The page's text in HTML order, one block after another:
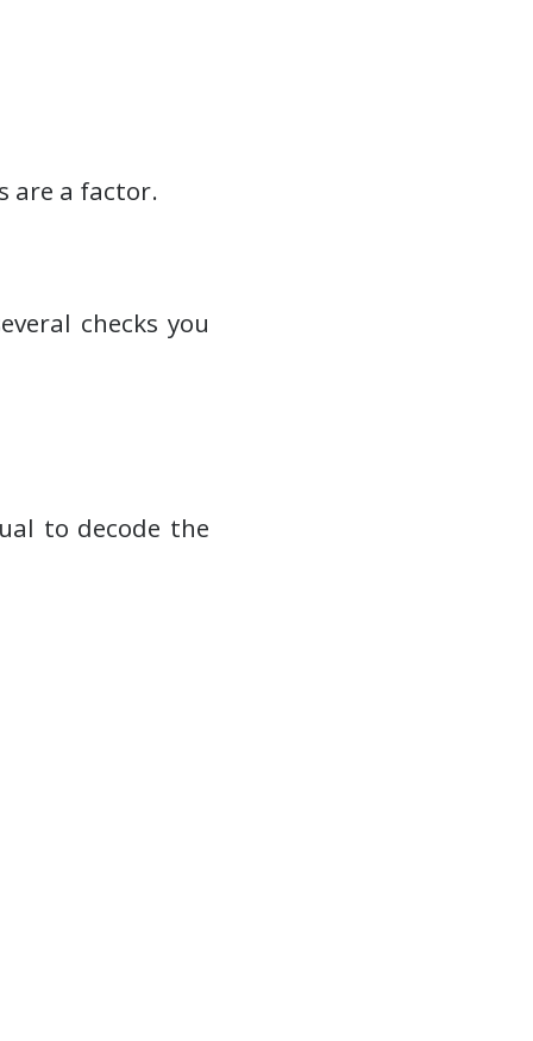
are a factor.
checks you
to decode the